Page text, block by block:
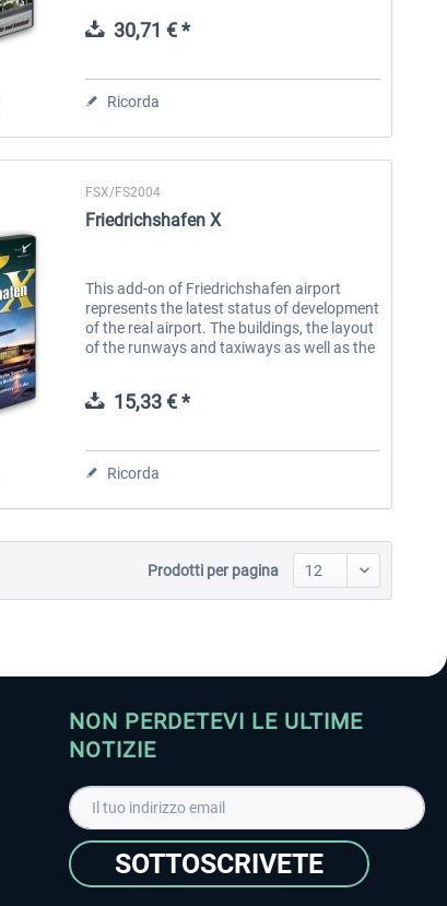
30,71 € *
Ricorda
FSX/FS2004
Friedrichshafen X
This add-on of Friedrichshafen airport
represents the latest status of development
of the real airport. The buildings, the layout
of the runways and taxiways as well as the
15,33 € *
Ricorda
Prodotti per pagina
NON PERDETEVI LE ULTIME
NOTIZIE
SOTTOSCRIVETE